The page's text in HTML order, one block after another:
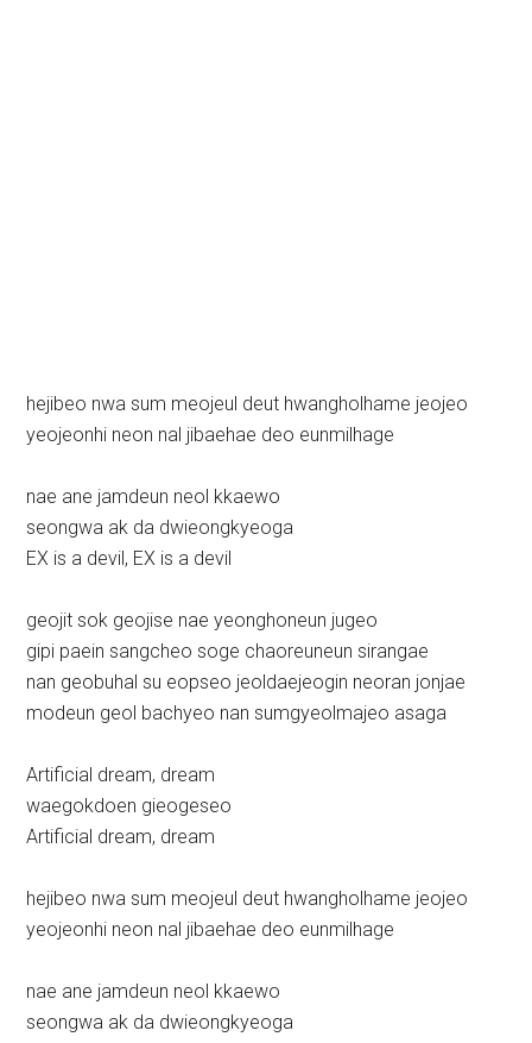
hejibeo nwa sum meojeul deut hwangholhame jeojeo
yeojeonhi neon nal jibaehae deo eunmilhage
nae ane jamdeun neol kkaewo
seongwa ak da dwieongkyeoga
EX is a devil, EX is a devil
geojit sok geojise nae yeonghoneun jugeo
gipi paein sangcheo soge chaoreuneun sirangae
nan geobuhal su eopseo jeoldaejeogin neoran jonjae
modeun geol bachyeo nan sumgyeolmajeo asaga
Artificial dream, dream
waegokdoen gieogeseo
Artificial dream, dream
hejibeo nwa sum meojeul deut hwangholhame jeojeo
yeojeonhi neon nal jibaehae deo eunmilhage
nae ane jamdeun neol kkaewo
seongwa ak da dwieongkyeoga